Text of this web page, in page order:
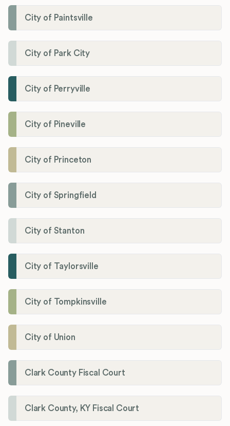
City of Paintsville
City of Park City
City of Perryville
City of Pineville
City of Princeton
City of Springfield
City of Stanton
City of Taylorsville
City of Tompkinsville
City of Union
Clark County Fiscal Court
Clark County, KY Fiscal Court